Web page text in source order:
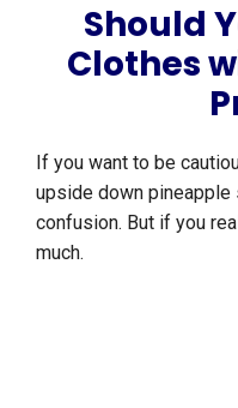
Should
Clothes
If you want to be
upside down pineapple
confusion. But if you
much.